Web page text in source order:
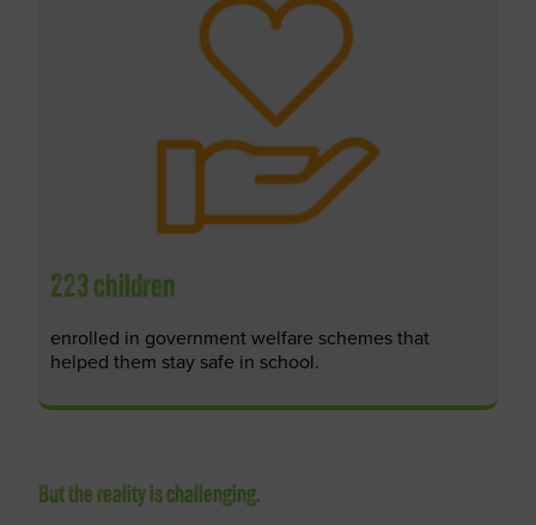
223 children
enrolled in government welfare schemes that
helped them stay safe in school.
But the reality is challenging.